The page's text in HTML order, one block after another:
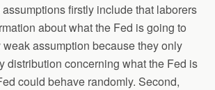
firstly include that laborers
about what the Fed is going to
assumption because they only
distribution concerning what the Fed is
could behave randomly. Second,